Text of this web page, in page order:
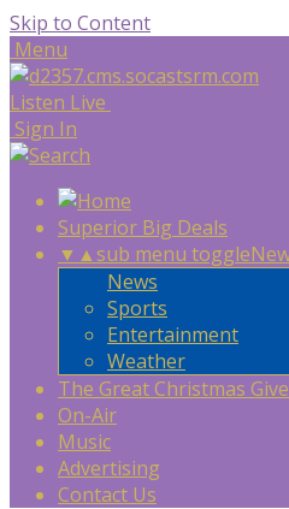
Skip to Content
Menu
Listen Live
Sign In
Superior Big Deals
▼ ▲sub menu toggle
News
Sports
Entertainment
Weather
The Great Christmas
On-Air
Music
Advertising
Contact Us